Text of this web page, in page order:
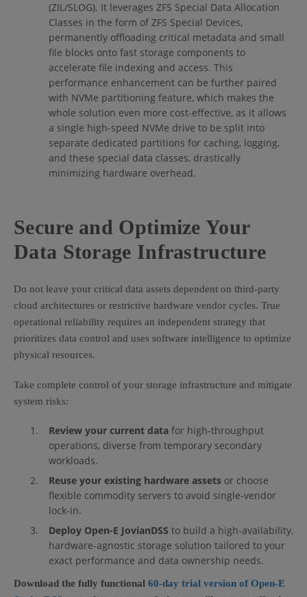
(ZIL/SLOG). It leverages ZFS Special Data Allocation
Classes in the form of ZFS Special Devices,
permanently offloading critical metadata and small
file blocks onto fast storage components to
accelerate file indexing and access. This
performance enhancement can be further paired
with NVMe partitioning feature, which makes the
whole solution even more cost-effective, as it allows
a single high-speed NVMe drive to be split into
separate dedicated partitions for caching, logging,
and these special data classes, drastically
minimizing hardware overhead.
Secure and Optimize Your
Data Storage Infrastructure
Do not leave your critical data assets dependent on third-party
cloud architectures or restrictive hardware vendor cycles. True
operational reliability requires an independent strategy that
prioritizes data control and uses software intelligence to optimize
physical resources.
Take complete control of your storage infrastructure and mitigate
system risks:
Review your current datafor high-throughput
operations, diverse from temporary secondary
workloads.
Reuse your existing hardware assetsor choose
flexible commodity servers to avoid single-vendor
lock-in.
Deploy Open-E JovianDSS to build a high-availability,
hardware-agnostic storage solution tailored to your
exact performance and data ownership needs.
Download the fully functional 60-day trial version of Open-E